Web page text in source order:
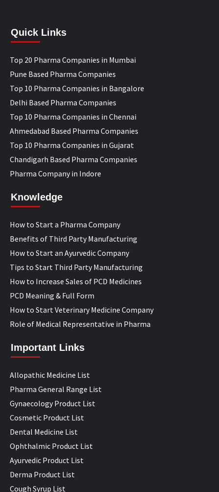
Quick Links
Top 20 Pharma Companies in Mumbai
Pune Based Pharma Companies
Top 10 Pharma Companies in Bangalore
Delhi Based Pharma Companies
Top 10 Pharma Companies in Chennai
Ahmedabad Based Pharma Companies
Top 10 Pharma Companies in Gujarat
Chandigarh Based Pharma Companies
Pharma Company in Indore
Knowledge
How to Start a Pharma Company
Benefits of Third Party Manufacturing
How to Start an Ayurvedic Company
Tips to Start Third Party Manufacturing
How to Increase Sales of PCD Medicines
PCD Meaning & Full Form
How to Start Veterinary Medicine Company
Role of Medical Representative in Pharma
Important Links
Allopathic Medicine List
Pharma General Range List
Gynaecology Product List
Cosmetic Product List
Dental Medicine List
Ophthalmic Product List
Ayurvedic Product List
Derma Product List
Cough Syrup List